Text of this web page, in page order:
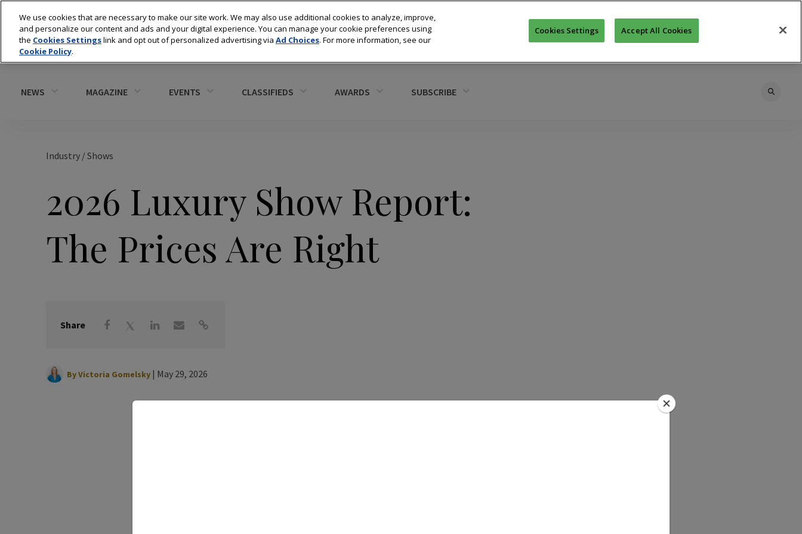
NEWS MAGAZINE EVENTS CLASSIFIEDS AWARDS SUBSCRIBE
Industry / Shows
2026 Luxury Show Report:
The Prices Are Right
Share
ByVictoria Gomelsky | May 29, 2026
We use cookies that are necessary to make our site work. We may also use additional cookies to analyze, improve,
and personalize our content and ads and your digital experience. You can manage your cookie preferences using
the Cookies Settingslink and opt out of personalized advertising via Ad Choices. For more information, see our
Cookie Policy.
Cookies Settings Accept All Cookies